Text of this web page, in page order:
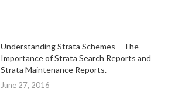
Understanding Strata Schemes – The
Importance of Strata Search Reports and
Strata Maintenance Reports.
June 27, 2016